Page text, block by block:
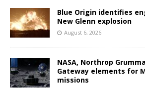
Blue Origin identifies
New Glenn explosion
August 6, 2026
NASA, Northrop
Gateway elements for
missions